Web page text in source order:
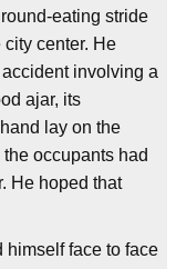
eating stride
center. He
involving a
ajar, its
lay on the
occupants had
He hoped that
himself face to face